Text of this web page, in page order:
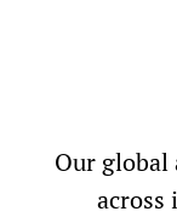
Our global
across